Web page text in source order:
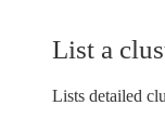
List a
Lists detailed